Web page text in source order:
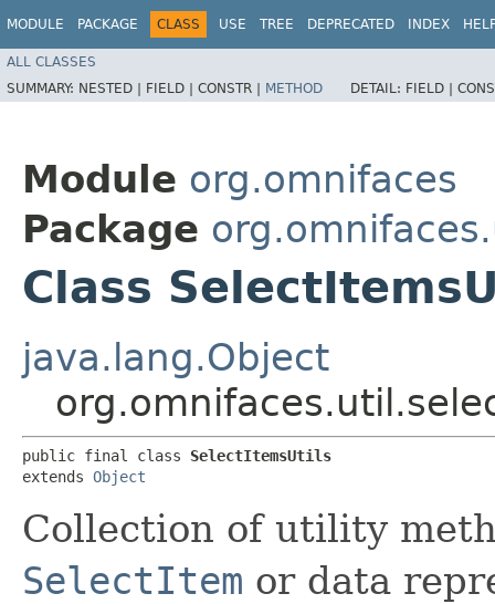
MODULE PACKAGE CLASS USE TREE DEPRECATED INDEX
ALL CLASSES
SUMMARY: NESTED | FIELD | CONSTR | METHOD DETAIL: FIELD |
Module org.omnifaces
Package
Class
java.lang.Object
public final class SelectItemsUtils
extends Object
Collection of utility
SelectItem or data